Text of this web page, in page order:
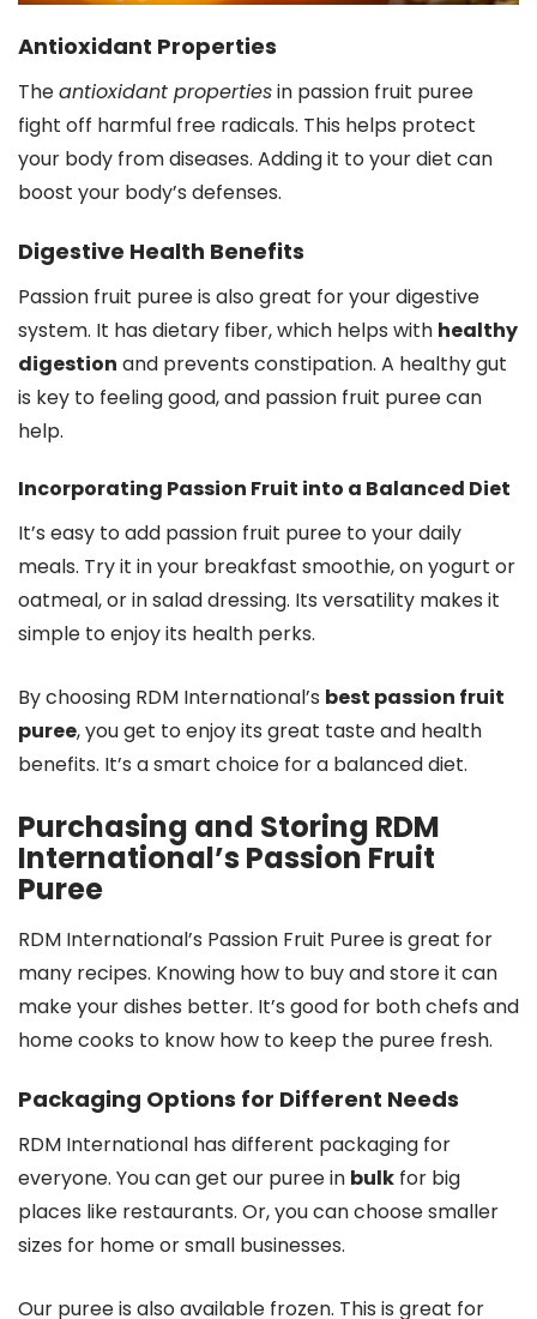
Antioxidant Properties
Theantioxidant propertiesin passion fruit puree
fight off harmful free radicals. This helps protect
your body from diseases. Adding it to your diet can
boost your body’s defenses.
Digestive Health Benefits
Passion fruit puree is also great for your digestive
system. It has dietary fiber, which helps with healthy
digestion and prevents constipation. A healthy gut
is key to feeling good, and passion fruit puree can
help.
Incorporating Passion Fruit into a Balanced Diet
It’s easy to add passion fruit puree to your daily
meals. Try it in your breakfast smoothie, on yogurt or
oatmeal, or in salad dressing. Its versatility makes it
simple to enjoy its health perks.
By choosing RDM International’s best passion fruit
puree, you get to enjoy its great taste and health
benefits. It’s a smart choice for a balanced diet.
Purchasing and Storing RDM
International’s Passion Fruit
Puree
RDM International’s Passion Fruit Puree is great for
many recipes. Knowing how to buy and store it can
make your dishes better. It’s good for both chefs and
home cooks to know how to keep the puree fresh.
Packaging Options for Different Needs
RDM International has different packaging for
everyone. You can get our puree in bulk for big
places like restaurants. Or, you can choose smaller
sizes for home or small businesses.
Our puree is also available frozen. This is great for